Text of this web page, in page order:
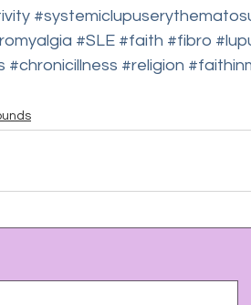
#SLE #faith #fibro
#chronicillness #religion